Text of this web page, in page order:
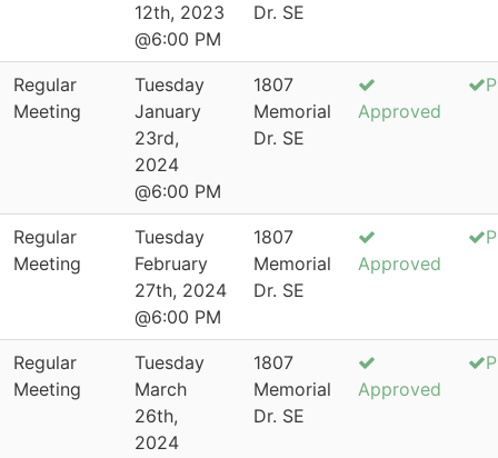
12th, 2023
@6:00 PM
Dr. SE
Regular
Meeting
Tuesday
January
23rd,
2024
@6:00 PM
1807
Memorial
Dr. SE
Approved
Regular
Meeting
Tuesday
February
27th, 2024
@6:00 PM
1807
Memorial
Dr. SE
Approved
Regular
Meeting
Tuesday
March
26th,
2024
1807
Memorial
Dr. SE
Approved